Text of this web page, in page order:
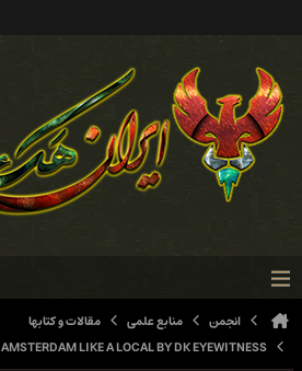
انجمن منابع علمی
مقالات و کتابها
AMSTERDAM LIKE A LOCAL BY DK EYEWITNESS